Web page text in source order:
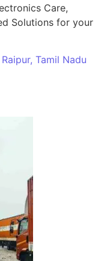
Care,
Solutions for your
Tamil Nadu